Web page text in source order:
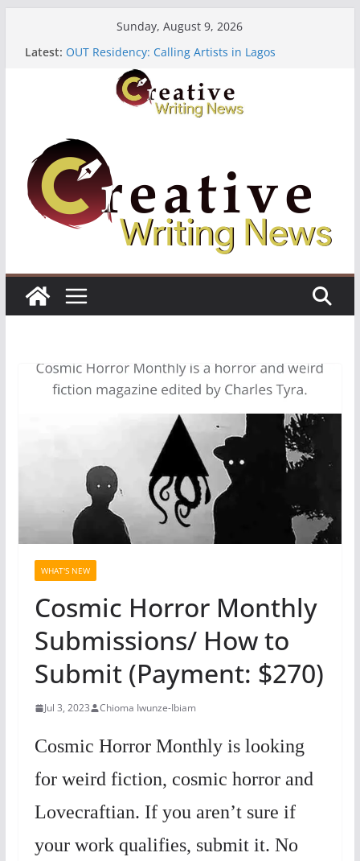
Sunday, August 9, 2026
Latest: The Polyglot Issue 18: Call For Submissions
OUT Residency: Calling Artists in Lagos
Heroines Anthology Volume 7 ($500)
CANEX Creative Writing Workshop (Fully Funded
WHAT'S NEW
Cosmic Horror Monthly
Submissions/ How to
Submit (Payment: $270)
Jul 3, 2023 Chioma Iwunze-Ibiam
Cosmic Horror Monthly is looking
for weird fiction, cosmic horror and
Lovecraftian. If you aren’t sure if
your work qualifies, submit it. No